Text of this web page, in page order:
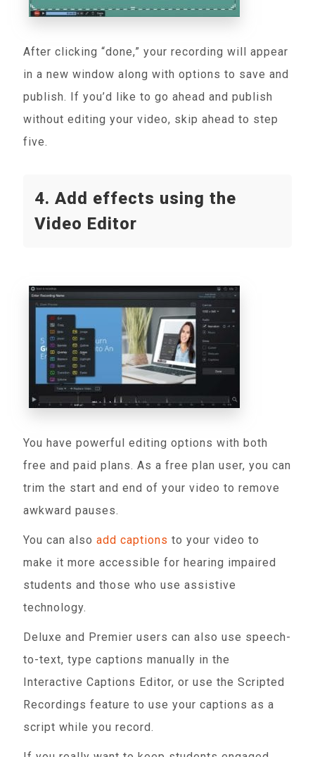
After clicking “done,” your recording will appear
in a new window along with options to save and
publish. If you’d like to go ahead and publish
without editing your video, skip ahead to step
five.
4. Add effects using the
Video Editor
You have powerful editing options with both
free and paid plans. As a free plan user, you can
trim the start and end of your video to remove
awkward pauses.
You can alsoadd captions to your video to
make it more accessible for hearing impaired
students and those who use assistive
technology.
Deluxe and Premier users can also use speech-
to-text, type captions manually in the
Interactive Captions Editor, or use the Scripted
Recordings feature to use your captions as a
script while you record.